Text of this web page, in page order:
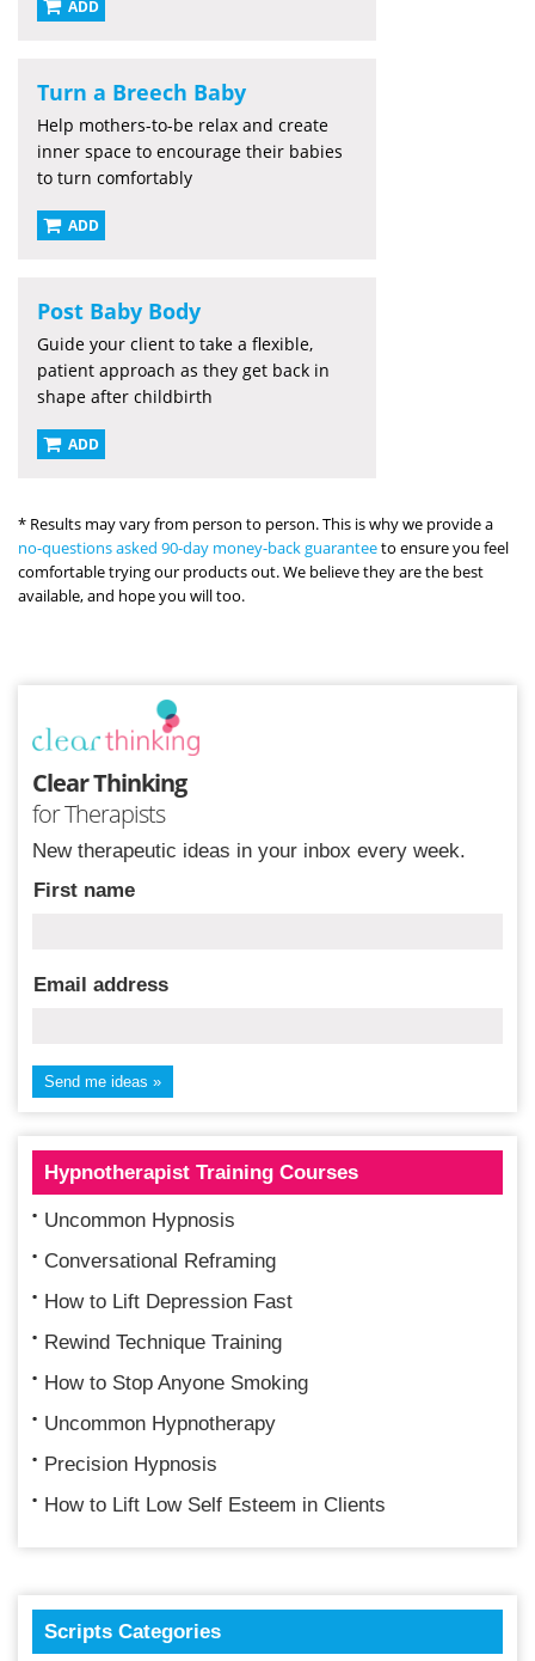
ADD
Turn a Breech Baby
Help mothers-to-be relax and create
inner space to encourage their babies
to turn comfortably
ADD
Post Baby Body
Guide your client to take a flexible,
patient approach as they get back in
shape after childbirth
ADD
* Results may vary from person to person. This is why we provide a
no-questions asked 90-day money-back guaranteeto ensure you feel
comfortable trying our products out. We believe they are the best
available, and hope you will too.
Clear Thinking
for Therapists
New therapeutic ideas in your inbox every week.
First name
Email address
Hypnotherapist Training Courses
Uncommon Hypnosis
Conversational Reframing
How to Lift Depression Fast
Rewind Technique Training
How to Stop Anyone Smoking
Uncommon Hypnotherapy
Precision Hypnosis
How to Lift Low Self Esteem in Clients
Scripts Categories